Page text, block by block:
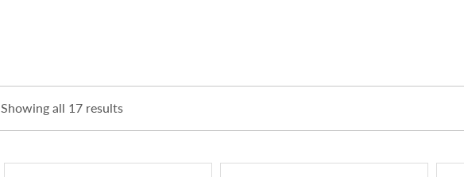
Showing all 17 results